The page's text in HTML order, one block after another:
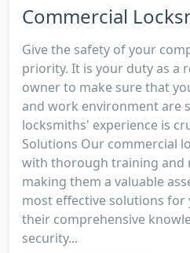
Commercial
Give the safety of your
priority. It is your duty as a
owner to make sure that
and work environment are
locksmiths' experience is
Solutions Our commercial
with thorough training and
making them a valuable
most effective solutions for
their comprehensive
security...